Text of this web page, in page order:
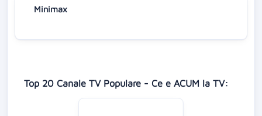
Minimax
Top 20 Canale TV Populare - Ce e ACUM la TV: